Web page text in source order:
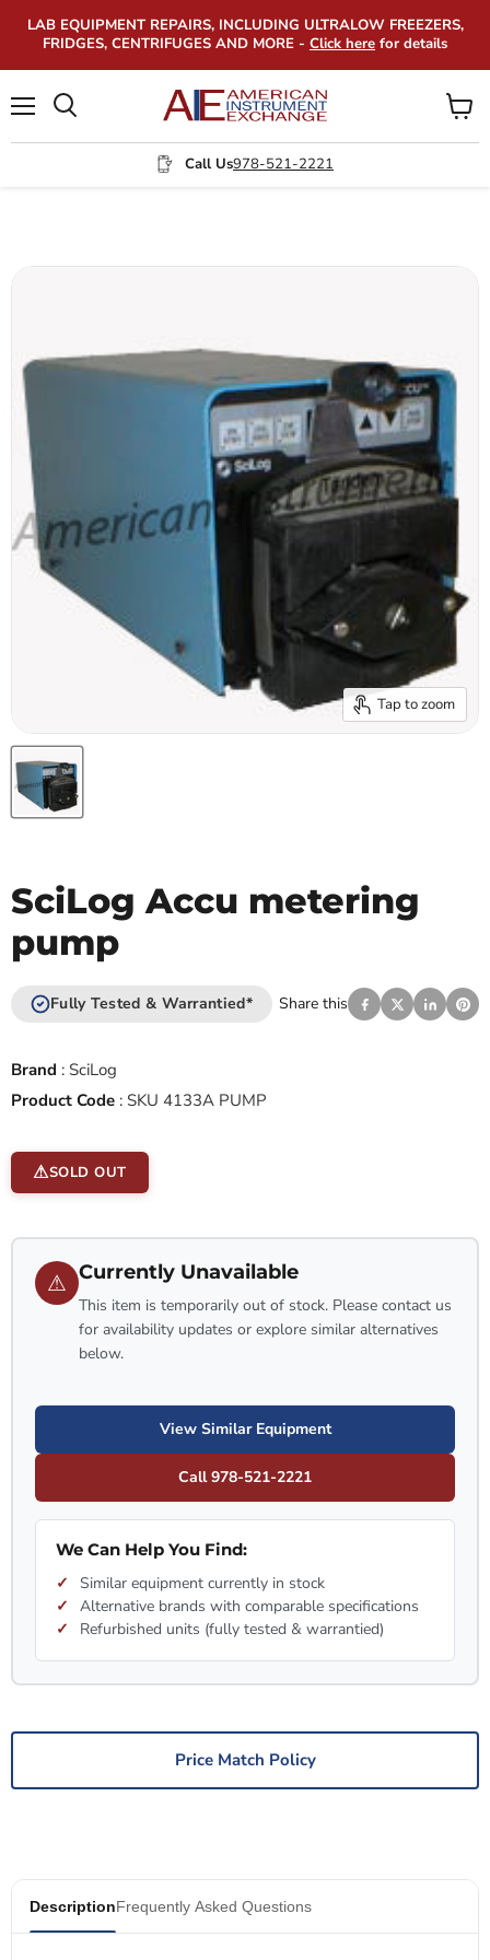
LAB EQUIPMENT REPAIRS, INCLUDING ULTRALOW FREEZERS,
FRIDGES, CENTRIFUGES AND MORE - Click here for details
Call Us978-521-2221
View
cart
Tap to zoom
SciLog Accu metering
pump
Fully Tested & Warrantied* Share this
Brand : SciLog
Product Code : SKU 4133A PUMP
SOLD OUT
⚠ Currently Unavailable
This item is temporarily out of stock. Please contact us
for availability updates or explore similar alternatives
below.
View Similar Equipment
Call 978-521-2221
We Can Help You Find:
Similar equipment currently in stock
Alternative brands with comparable specifications
Refurbished units (fully tested & warrantied)
Price Match Policy
DescriptionFrequently Asked Questions